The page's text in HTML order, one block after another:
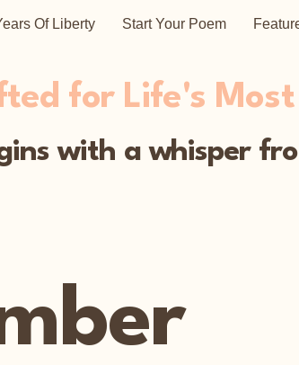
Of Liberty Start Your Poem
for Life's
with a whisper